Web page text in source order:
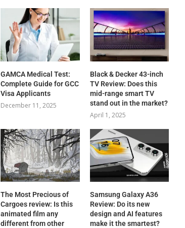
GAMCA‍‌‍‍‌‍‌‍‍‌ Medical Test:
Complete Guide for GCC
Visa Applicants
December 11, 2025
Black & Decker 43-inch
TV Review: Does this
mid-range smart TV
stand out in the market?
April 1, 2025
The Most Precious of
Cargoes review: Is this
animated film any
different from other
Samsung Galaxy A36
Review: Do its new
design and AI features
make it the smartest?